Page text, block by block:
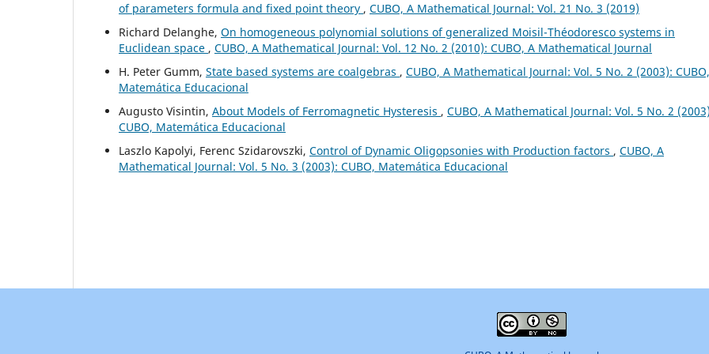
of parameters formula and fixed point theory , CUBO, A Mathematical Journal: Vol. 21 No. 3 (2019)
Richard Delanghe, On homogeneous polynomial solutions of generalized Moisil-Théodoresco systems in
Euclidean space , CUBO, A Mathematical Journal: Vol. 12 No. 2 (2010): CUBO, A Mathematical Journal
H. Peter Gumm, State based systems are coalgebras , CUBO, A Mathematical Journal: Vol. 5 No. 2 (2003): CUBO,
Matemática Educacional
Augusto Visintin, About Models of Ferromagnetic Hysteresis , CUBO, A Mathematical Journal: Vol. 5 No. 2
CUBO, Matemática Educacional
Laszlo Kapolyi, Ferenc Szidarovszki, Control of Dynamic Oligopsonies with Production factors , CUBO, A
Mathematical Journal: Vol. 5 No. 3 (2003): CUBO, Matemática Educacional